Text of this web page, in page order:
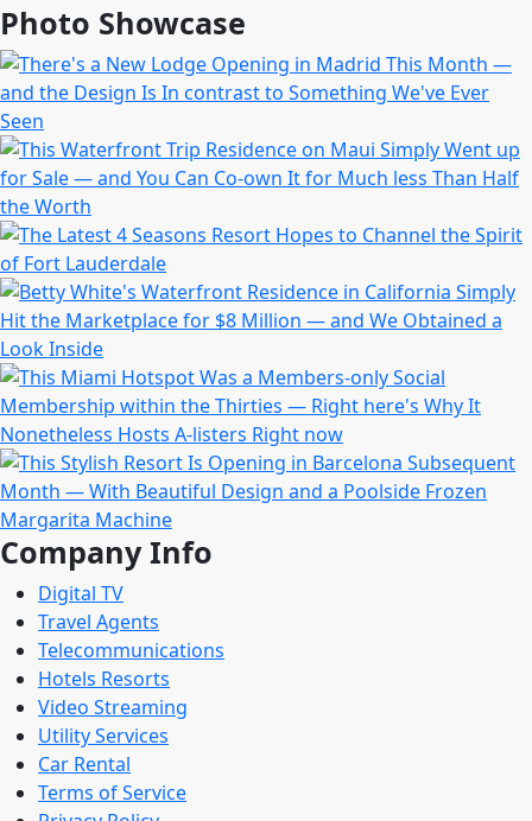
Photo Showcase
Company Info
Digital TV
Travel Agents
Telecommunications
Hotels Resorts
Video Streaming
Utility Services
Car Rental
Terms of Service